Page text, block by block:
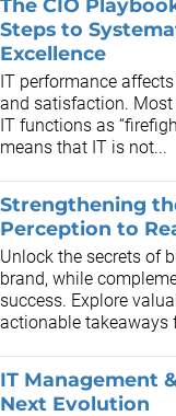
The CIO
Steps to
Excellence
IT performance
and satisfaction. Most
IT functions as
means that IT is not...
Strengthening
Perception to
Unlock the secrets of
brand, while
success. Explore
actionable takeaways
IT Management
Next Evolution